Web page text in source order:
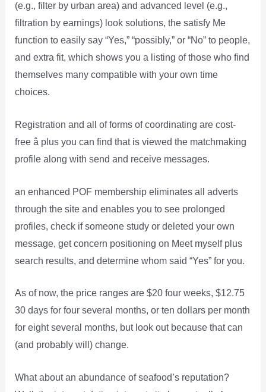
(e.g., filter by urban area) and advanced level (e.g.,
filtration by earnings) look solutions, the satisfy Me
function to easily say “Yes,” “possibly,” or “No” to people,
and extra fit, which shows you a listing of those who find
themselves many compatible with your own time
choices.
Registration and all of forms of coordinating are cost-
free â plus you can find that is viewed the matchmaking
profile along with send and receive messages.
an enhanced POF membership eliminates all adverts
through the site and enables you to see prolonged
profiles, check if someone study or deleted your own
message, get concern positioning on Meet myself plus
search results, and determine whom said “Yes” for you.
As of now, the price ranges are $20 four weeks, $12.75
30 days for four several months, or ten dollars per month
for eight several months, but look out because that can
(and probably will) change.
What about an abundance of seafood’s reputation?